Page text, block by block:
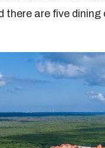
there are five